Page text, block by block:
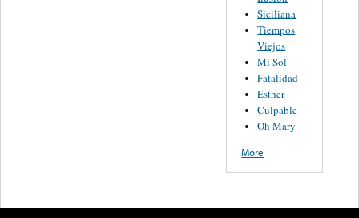
Siciliana
Tiempos
Viejos
Mi Sol
Fatalidad
Esther
Culpable
Oh Mary
More